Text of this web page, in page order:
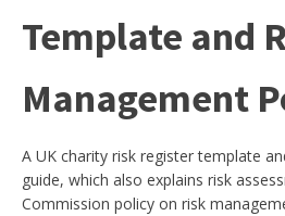
Template and
Management
A UK charity risk register template
guide, which also explains risk
Commission policy on risk